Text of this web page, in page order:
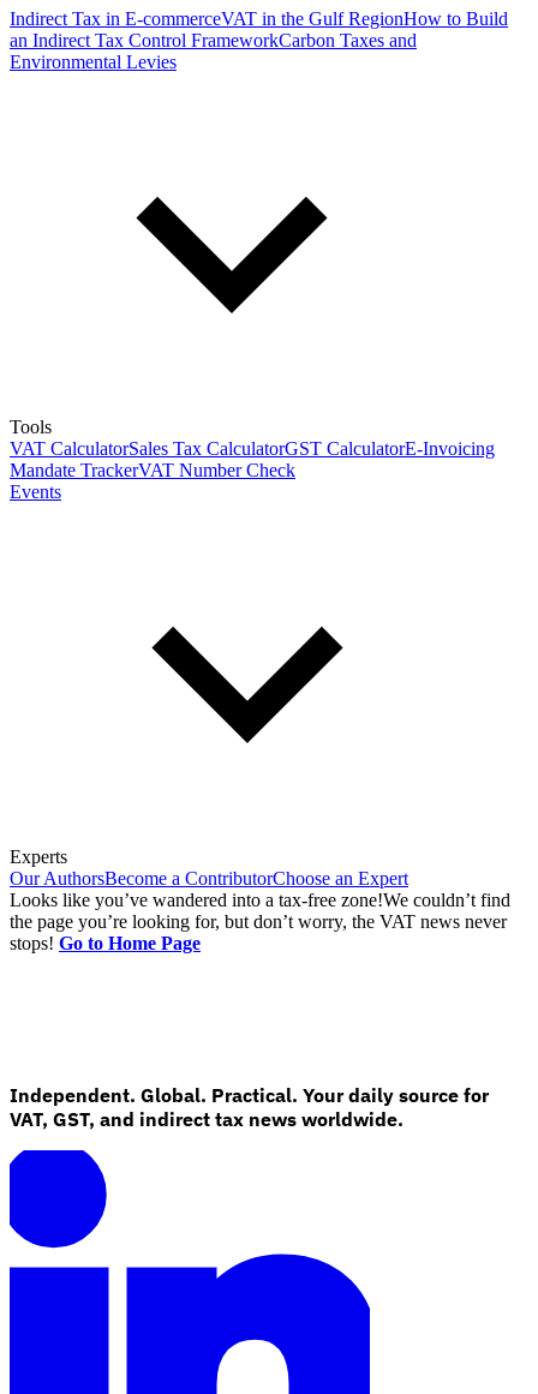
Indirect Tax in E-commerceVAT in the Gulf RegionHow to Build
an Indirect Tax Control FrameworkCarbon Taxes and
Environmental Levies
Tools
VAT CalculatorSales Tax CalculatorGST CalculatorE-Invoicing
Mandate TrackerVAT Number Check
Events
Experts
Our AuthorsBecome a ContributorChoose an Expert
Looks like you’ve wandered into a tax-free zone!We couldn’t find
the page you’re looking for, but don’t worry, the VAT news never
stops! Go to Home Page
Independent. Global. Practical. Your daily source for
VAT, GST, and indirect tax news worldwide.